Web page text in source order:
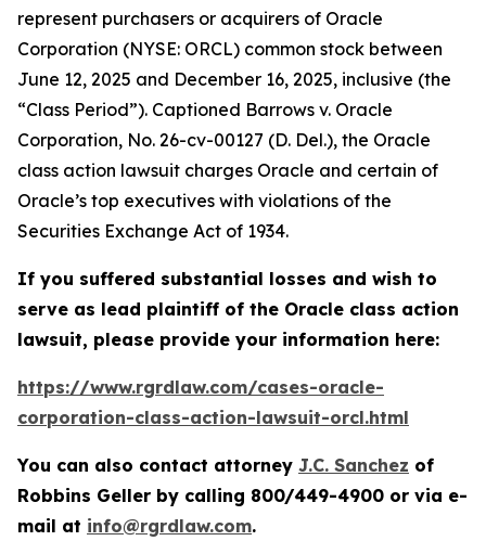
represent purchasers or acquirers of Oracle
Corporation (NYSE: ORCL) common stock between
June 12, 2025 and December 16, 2025, inclusive (the
“Class Period”). Captioned Barrows v. Oracle
Corporation, No. 26-cv-00127 (D. Del.), the Oracle
class action lawsuit charges Oracle and certain of
Oracle’s top executives with violations of the
Securities Exchange Act of 1934.
If you suffered substantial losses and wish to
serve as lead plaintiff of the Oracle class action
lawsuit, please provide your information here:
https://www.rgrdlaw.com/cases-oracle-
corporation-class-action-lawsuit-orcl.html
You can also contact attorney J.C. Sanchez of
Robbins Geller by calling 800/449-4900 or via e-
mail at info@rgrdlaw.com.